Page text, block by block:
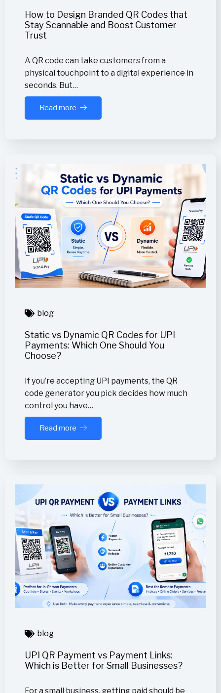
How to Design Branded QR Codes that
Stay Scannable and Boost Customer
Trust
A QR code can take customers from a
physical touchpoint to a digital experience in
seconds. But…
Read more
blog
Static vs Dynamic QR Codes for UPI
Payments: Which One Should You
Choose?
If you’re accepting UPI payments, the QR
code generator you pick decides how much
control you have…
Read more
blog
UPI QR Payment vs Payment Links:
Which is Better for Small Businesses?
For a small business, getting paid should be